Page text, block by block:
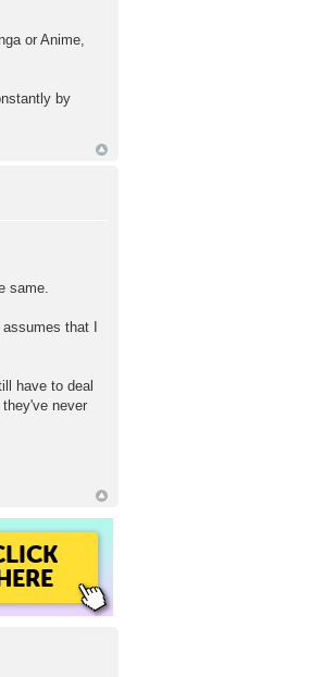
or Anime,
by
same.
that I
have to deal
never